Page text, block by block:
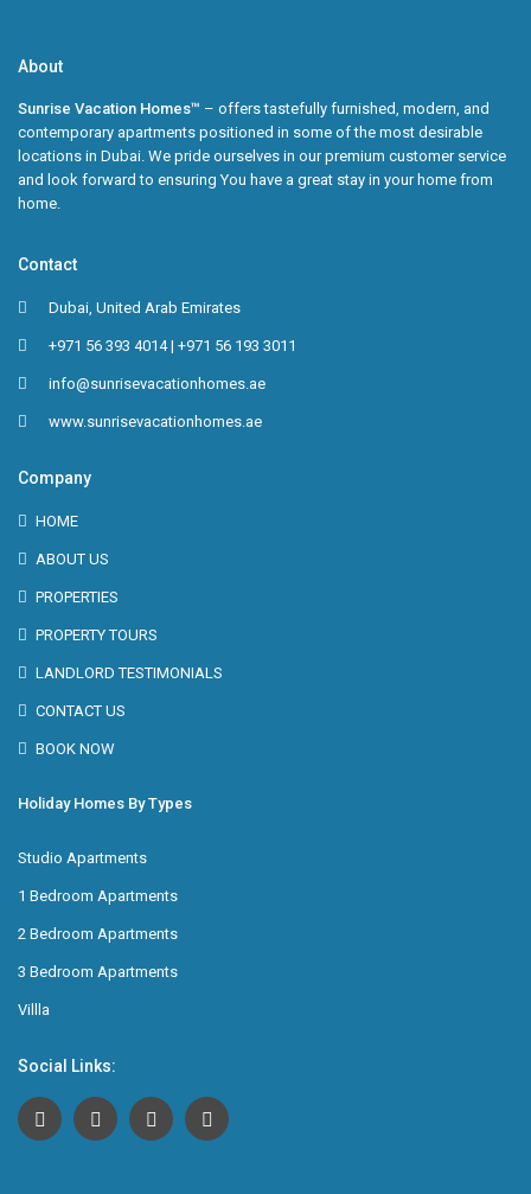
About
Sunrise Vacation Homes™ – offers tastefully furnished, modern, and
contemporary apartments positioned in some of the most desirable
locations in Dubai. We pride ourselves in our premium customer service
and look forward to ensuring You have a great stay in your home from
home.
Contact
Dubai, United Arab Emirates
+971 56 393 4014 | +971 56 193 3011
info@sunrisevacationhomes.ae
www.sunrisevacationhomes.ae
Company
HOME
ABOUT US
PROPERTIES
PROPERTY TOURS
LANDLORD TESTIMONIALS
CONTACT US
BOOK NOW
Holiday Homes By Types
Studio Apartments
1 Bedroom Apartments
2 Bedroom Apartments
3 Bedroom Apartments
Villla
Social Links: